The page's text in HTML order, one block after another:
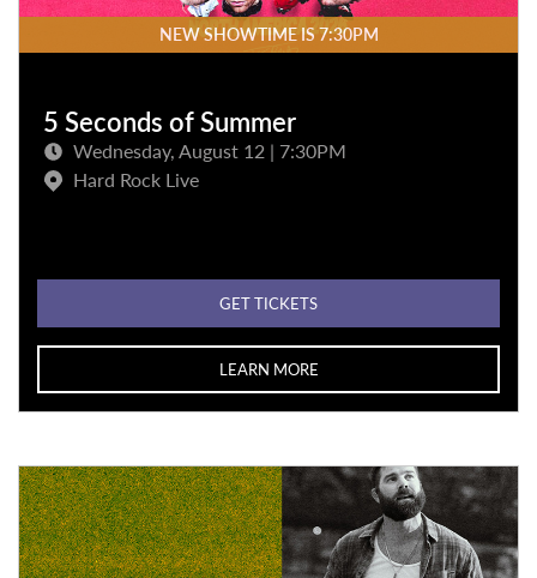
NEW SHOWTIME IS 7:30PM
5 Seconds of Summer
Wednesday, August 12 | 7:30PM
Hard Rock Live
GET TICKETS
LEARN MORE